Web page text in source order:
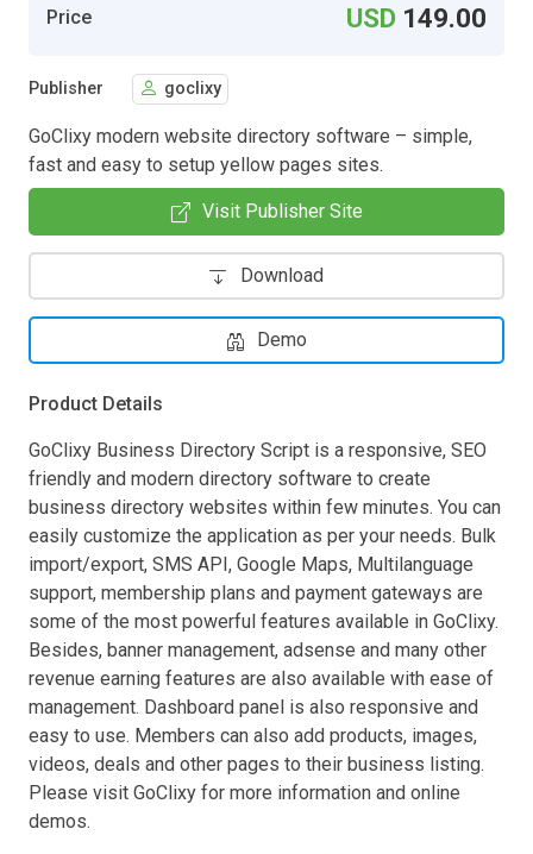
Price USD 149.00
Publisher goclixy
GoClixy modern website directory software – simple,
fast and easy to setup yellow pages sites.
Visit Publisher Site
Download
Demo
Product Details
GoClixy Business Directory Script is a responsive, SEO
friendly and modern directory software to create
business directory websites within few minutes. You can
easily customize the application as per your needs. Bulk
import/export, SMS API, Google Maps, Multilanguage
support, membership plans and payment gateways are
some of the most powerful features available in GoClixy.
Besides, banner management, adsense and many other
revenue earning features are also available with ease of
management. Dashboard panel is also responsive and
easy to use. Members can also add products, images,
videos, deals and other pages to their business listing.
Please visit GoClixy for more information and online
demos.